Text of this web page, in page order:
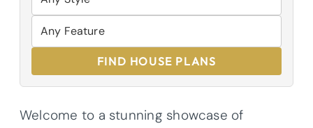
FIND HOUSE PLANS
Welcome to a stunning showcase of